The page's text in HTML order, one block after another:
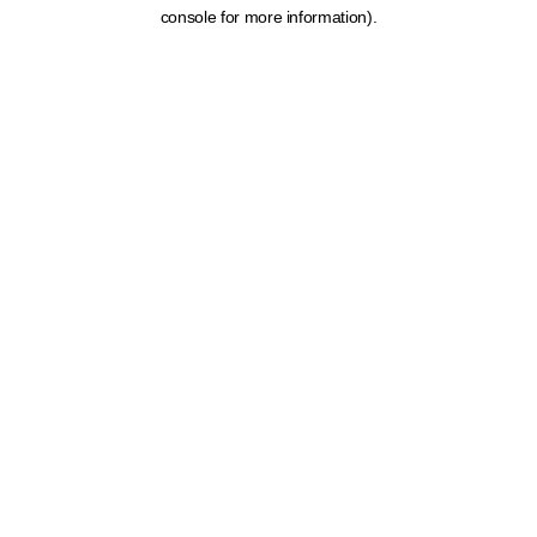
console for more information).